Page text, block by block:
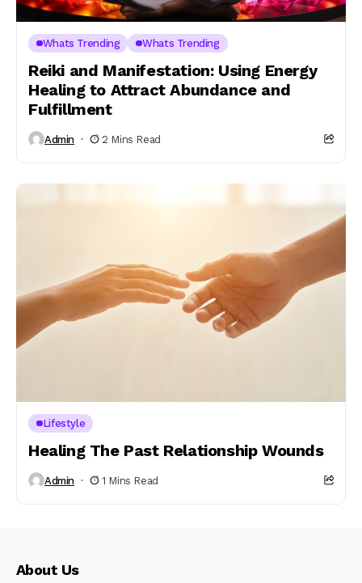
Whats Trending Whats Trending
Reiki and Manifestation: Using Energy
Healing to Attract Abundance and
Fulfillment
Admin 2 Mins Read
Lifestyle
Healing The Past Relationship Wounds
Admin 1 Mins Read
About Us